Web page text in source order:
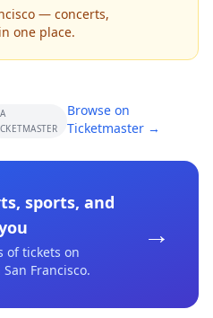
— concerts,
one place.
Browse on
Ticketmaster →
sports, and
of tickets on
San Francisco.
→